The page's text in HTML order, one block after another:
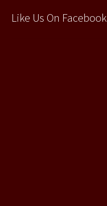
Like Us On Facebook